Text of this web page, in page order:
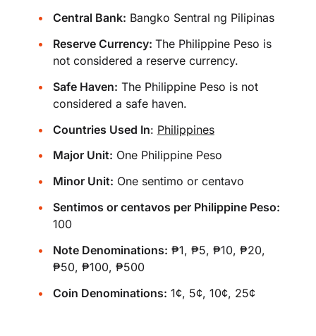
Central Bank: Bangko Sentral ng Pilipinas
Reserve Currency: The Philippine Peso is
not considered a reserve currency.
Safe Haven: The Philippine Peso is not
considered a safe haven.
Countries Used In: Philippines
Major Unit: One Philippine Peso
Minor Unit: One sentimo or centavo
Sentimos or centavos per Philippine Peso:
100
Note Denominations: ₱1, ₱5, ₱10, ₱20,
₱50, ₱100, ₱500
Coin Denominations: 1¢, 5¢, 10¢, 25¢